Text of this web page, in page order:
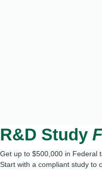
R&D Study
Get up to $500,000 in Federal
Start with a compliant study to